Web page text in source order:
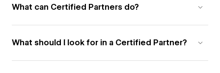
What can Certified Partners do?
What should I look for in a Certified Partner?